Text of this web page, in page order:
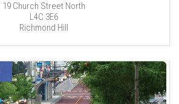
19 Church Street North
L4C 3E6
Richmond Hill